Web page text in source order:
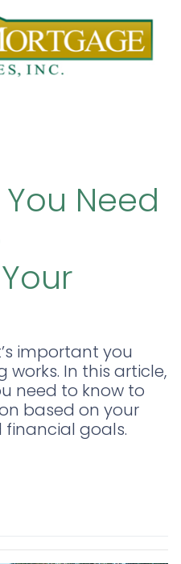
Need
important you
works. In this article,
need to know to
based on your
goals.